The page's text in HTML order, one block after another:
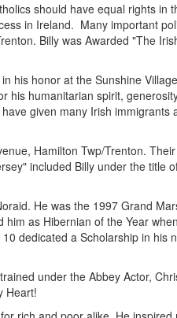
should have equal rights in
in Ireland. Many important
Billy was Awarded "The
his honor at the Sunshine
his humanitarian spirit,
given many Irish immigrants
Hamilton Twp/Trenton.
included Billy under the title
He was the 1997 Grand
as Hibernian of the Year
dedicated a Scholarship in his
under the Abbey Actor,
Heart!